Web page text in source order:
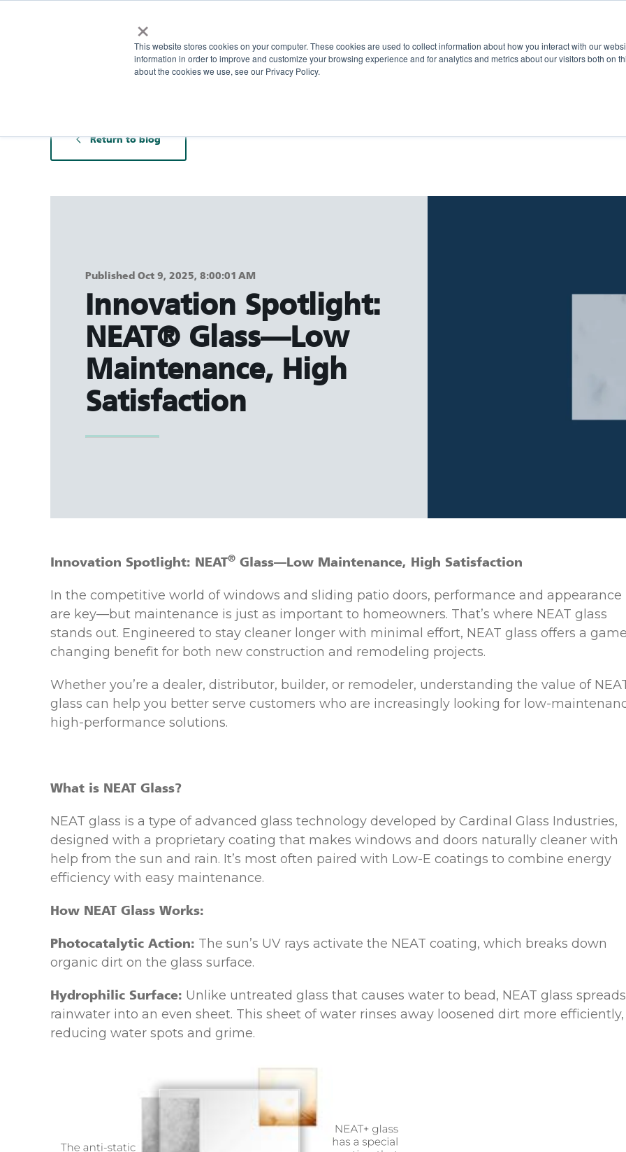
×
This website stores cookies on your computer. These cookies are used to collect information about how you interact with our
information in order to improve and customize your browsing experience and for analytics and metrics about our visitors both on
about the cookies we use, see our Privacy Policy.
ProductsShow submenu for
Inspiration
Return to blog
Published Oct 9, 2025, 8:00:01 AM
Innovation Spotlight:
NEAT® Glass—Low
Maintenance, High
Satisfaction
Innovation Spotlight: NEAT® Glass—Low Maintenance, High Satisfaction
In the competitive world of windows and sliding patio doors, performance and appearance
are key—but maintenance is just as important to homeowners. That’s where NEAT glass
stands out. Engineered to stay cleaner longer with minimal effort, NEAT glass offers a
changing benefit for both new construction and remodeling projects.
Whether you’re a dealer, distributor, builder, or remodeler, understanding the value of
glass can help you better serve customers who are increasingly looking for low-
high-performance solutions.
What is NEAT Glass?
NEAT glass is a type of advanced glass technology developed by Cardinal Glass Industries,
designed with a proprietary coating that makes windows and doors naturally cleaner with
help from the sun and rain. It’s most often paired with Low-E coatings to combine energy
efficiency with easy maintenance.
How NEAT Glass Works:
Photocatalytic Action: The sun’s UV rays activate the NEAT coating, which breaks down
organic dirt on the glass surface.
Hydrophilic Surface: Unlike untreated glass that causes water to bead, NEAT glass spreads
rainwater into an even sheet. This sheet of water rinses away loosened dirt more efficiently,
reducing water spots and grime.